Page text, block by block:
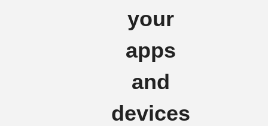
your
apps
and
devices